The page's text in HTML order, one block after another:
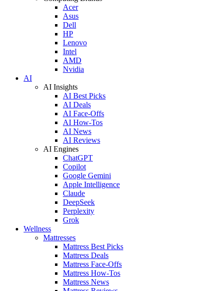
Acer
Asus
Dell
HP
Lenovo
Intel
AMD
Nvidia
AI
AI Insights
AI Best Picks
AI Deals
AI Face-Offs
AI How-Tos
AI News
AI Reviews
AI Engines
ChatGPT
Copilot
Google Gemini
Apple Intelligence
Claude
DeepSeek
Perplexity
Grok
Wellness
Mattresses
Mattress Best Picks
Mattress Deals
Mattress Face-Offs
Mattress How-Tos
Mattress News